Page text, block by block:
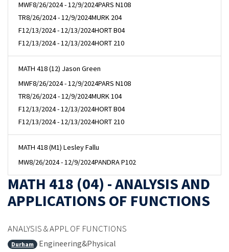
MWF8/26/2024 - 12/9/2024PARS N108
TR8/26/2024 - 12/9/2024MURK 204
F12/13/2024 - 12/13/2024HORT B04
F12/13/2024 - 12/13/2024HORT 210
MATH 418 (12) Jason Green
MWF8/26/2024 - 12/9/2024PARS N108
TR8/26/2024 - 12/9/2024MURK 104
F12/13/2024 - 12/13/2024HORT B04
F12/13/2024 - 12/13/2024HORT 210
MATH 418 (M1) Lesley Fallu
MW8/26/2024 - 12/9/2024PANDRA P102
MATH 418 (04) - ANALYSIS AND
APPLICATIONS OF FUNCTIONS
ANALYSIS & APPL OF FUNCTIONS
Durham
Engineering&Physical